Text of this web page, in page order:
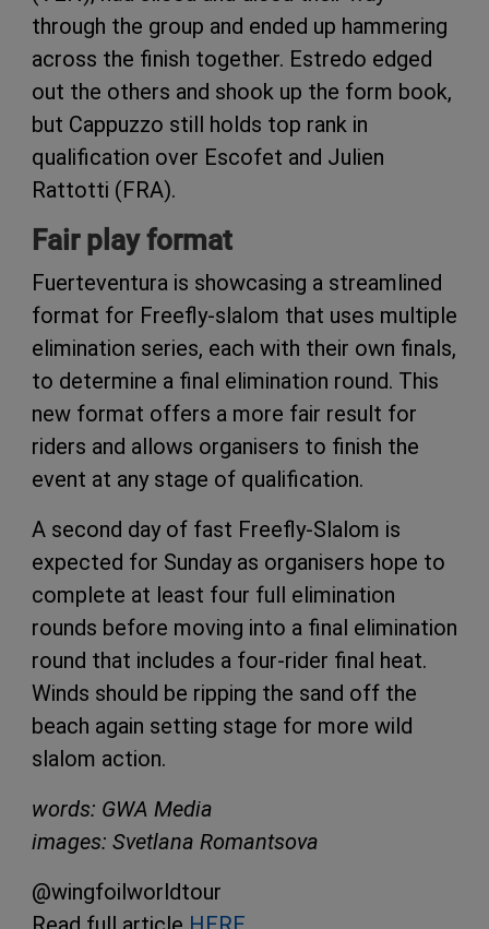
through the group and ended up hammering
across the finish together. Estredo edged
out the others and shook up the form book,
but Cappuzzo still holds top rank in
qualification over Escofet and Julien
Rattotti (FRA).
Fair play format
Fuerteventura is showcasing a streamlined
format for Freefly-slalom that uses multiple
elimination series, each with their own finals,
to determine a final elimination round. This
new format offers a more fair result for
riders and allows organisers to finish the
event at any stage of qualification.
A second day of fast Freefly-Slalom is
expected for Sunday as organisers hope to
complete at least four full elimination
rounds before moving into a final elimination
round that includes a four-rider final heat.
Winds should be ripping the sand off the
beach again setting stage for more wild
slalom action.
words: GWA Media
images: Svetlana Romantsova
@wingfoilworldtour